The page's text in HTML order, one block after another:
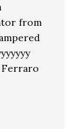
from
Ferraro